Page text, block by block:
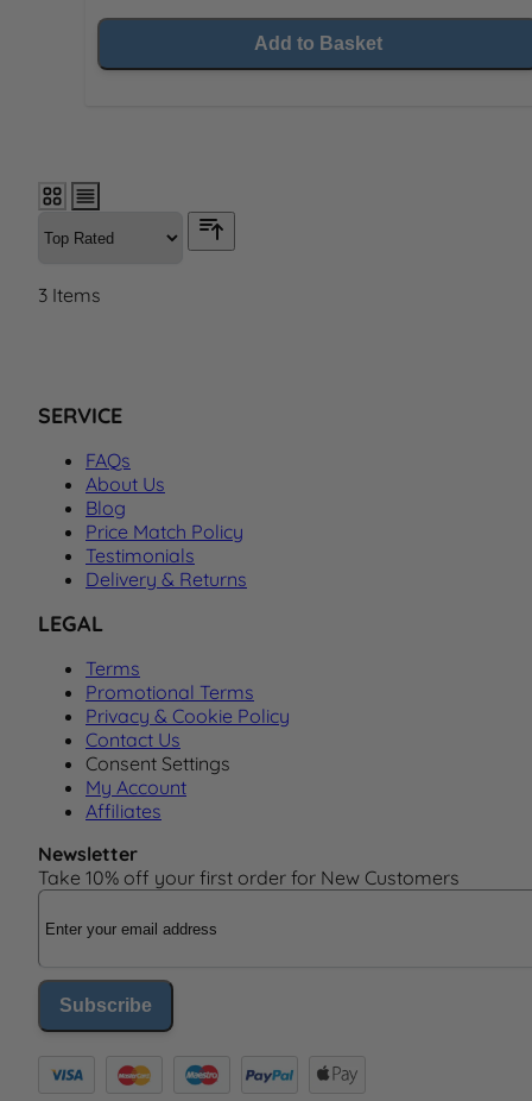
Add to Basket
3 Items
SERVICE
FAQs
About Us
Blog
Price Match Policy
Testimonials
Delivery & Returns
LEGAL
Terms
Promotional Terms
Privacy & Cookie Policy
Contact Us
Consent Settings
My Account
Affiliates
Newsletter
Take 10% off your first order for New Customers
Email Address
Subscribe